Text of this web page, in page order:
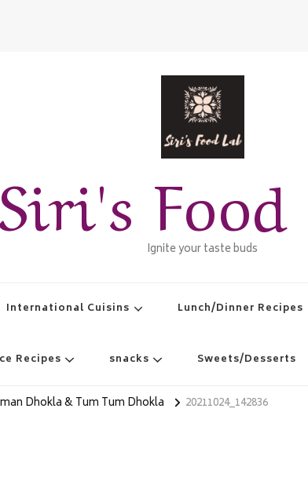
Food
Ignite your taste buds
International Cuisins Lunch/Dinner Recipes
Recipes snacks Sweets/Desserts
Dhokla & Tum Tum Dhokla 20211024_142836